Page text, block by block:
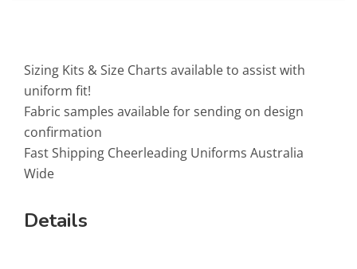
Sizing Kits & Size Charts available to assist with
uniform fit!
Fabric samples available for sending on design
confirmation
Fast Shipping Cheerleading Uniforms Australia
Wide
Details